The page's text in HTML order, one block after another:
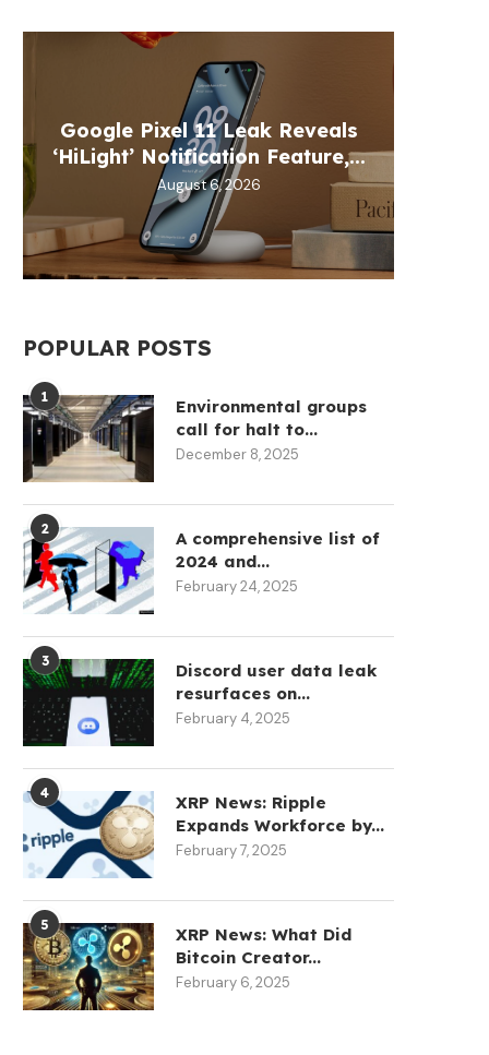
GladiatorDEX Officially
Launches, Hands Territorial
Control to Community...
Coldcard Crisis
Google Pixel 11 Leak Reveals
‘HiLight’ Notification Feature,...
August 6, 2026
POPULAR POSTS
1
Environmental groups
call for halt to...
December 8, 2025
2
A comprehensive list of
2024 and...
February 24, 2025
3
Discord user data leak
resurfaces on...
February 4, 2025
4
XRP News: Ripple
Expands Workforce by...
February 7, 2025
5
XRP News: What Did
Bitcoin Creator...
February 6, 2025